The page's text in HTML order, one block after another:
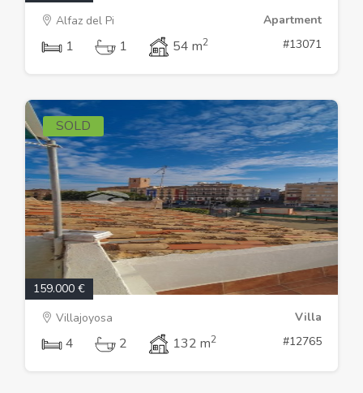
Alfaz del Pi
Apartment
1 1 54 m2 #13071
SOLD
159.000 €
Villajoyosa
Villa
4 2 132 m2 #12765